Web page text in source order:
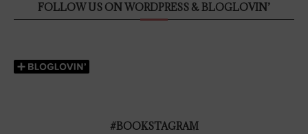
FOLLOW US ON WORDPRESS & BLOGLOVIN’
#BOOKSTAGRAM